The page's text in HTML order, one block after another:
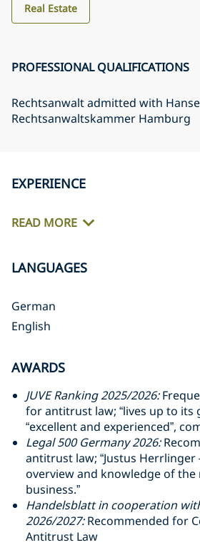
Real Estate
PROFESSIONAL QUALIFICATIONS
Rechtsanwalt admitted with
Rechtsanwaltskammer Hamburg
EXPERIENCE
READ MORE
LANGUAGES
German
English
AWARDS
JUVE Ranking 2025/2026:
for antitrust law; “lives up to its
“excellent and experienced”,
Legal 500 Germany 2026:
antitrust law; “Justus
overview and knowledge of the
business.”
Handelsblatt in cooperation
2026/2027:Recommended for
Antitrust Law